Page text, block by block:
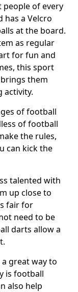
people of every
has a Velcro
at the board.
as regular
for fun and
this sport
them
activity.
of football
of football
the rules,
can kick the
talented with
up close to
fair for
need to be
darts allow a
great way to
is football
also help